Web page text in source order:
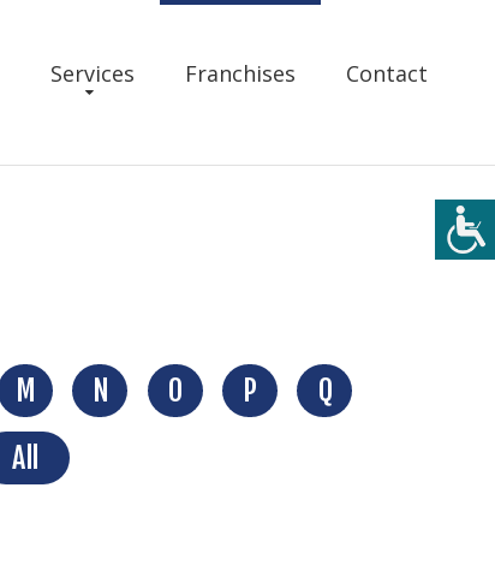
Services Franchises Contact
M N O P
Q
All